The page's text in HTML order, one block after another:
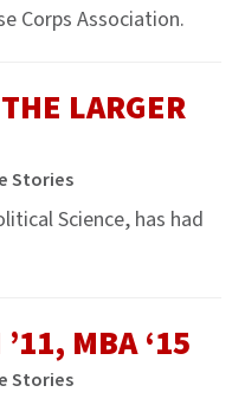
Corps Association.
LARGER
Stories
Science, has had
MBA ‘15
Stories